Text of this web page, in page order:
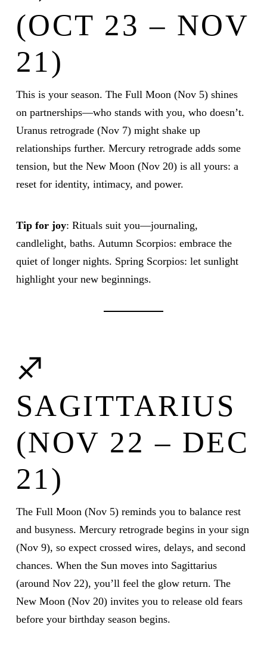
(OCT 23 – NOV
21)
This is your season. The Full Moon (Nov 5) shines
on partnerships—who stands with you, who doesn’t.
Uranus retrograde (Nov 7) might shake up
relationships further. Mercury retrograde adds some
tension, but the New Moon (Nov 20) is all yours: a
reset for identity, intimacy, and power.
Tip for joy: Rituals suit you—journaling,
candlelight, baths. Autumn Scorpios: embrace the
quiet of longer nights. Spring Scorpios: let sunlight
highlight your new beginnings.
♐
SAGITTARIUS
(NOV 22 – DEC
21)
The Full Moon (Nov 5) reminds you to balance rest
and busyness. Mercury retrograde begins in your sign
(Nov 9), so expect crossed wires, delays, and second
chances. When the Sun moves into Sagittarius
(around Nov 22), you’ll feel the glow return. The
New Moon (Nov 20) invites you to release old fears
before your birthday season begins.